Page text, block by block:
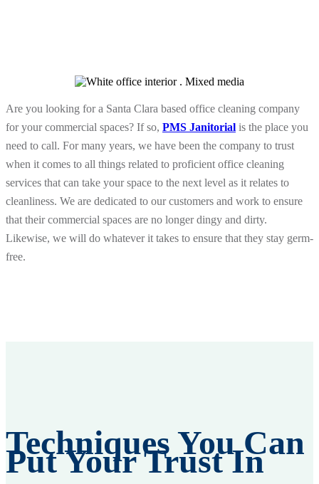
Are you looking for a Santa Clara based office cleaning company
for your commercial spaces? If so, PMS Janitorial is the place you
need to call. For many years, we have been the company to trust
when it comes to all things related to proficient office cleaning
services that can take your space to the next level as it relates to
cleanliness. We are dedicated to our customers and work to ensure
that their commercial spaces are no longer dingy and dirty.
Likewise, we will do whatever it takes to ensure that they stay germ-
free.
Techniques You Can
Put Your Trust In